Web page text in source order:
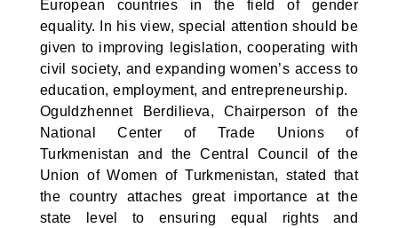
European countries in the field of gender
equality. In his view, special attention should be
given to improving legislation, cooperating with
civil society, and expanding women’s access to
education, employment, and entrepreneurship.
Oguldzhennet Berdilieva, Chairperson of the
National Center of Trade Unions of
Turkmenistan and the Central Council of the
Union of Women of Turkmenistan, stated that
the country attaches great importance at the
state level to ensuring equal rights and